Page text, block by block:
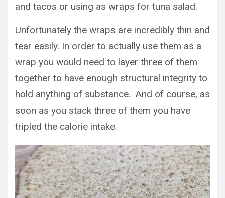
and tacos or using as wraps for tuna salad.
Unfortunately the wraps are incredibly thin and
tear easily. In order to actually use them as a
wrap you would need to layer three of them
together to have enough structural integrity to
hold anything of substance. And of course, as
soon as you stack three of them you have
tripled the calorie intake.